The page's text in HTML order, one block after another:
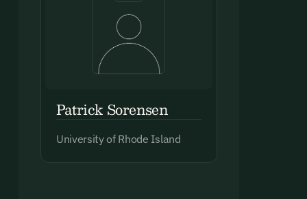
Patrick Sorensen
University of Rhode Island